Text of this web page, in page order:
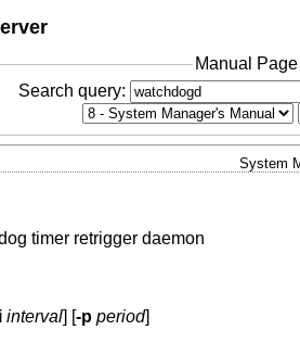
Manual
Search query:
System
timer retrigger daemon
interval] [-p period]